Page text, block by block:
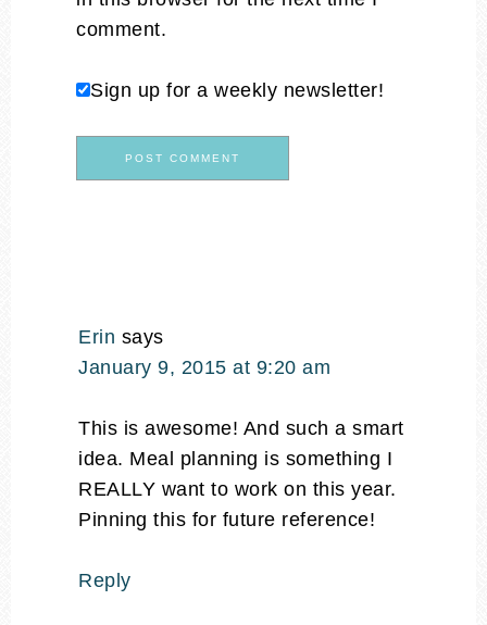
comment.
Sign up for a weekly newsletter!
Erin says
January 9, 2015 at 9:20 am
This is awesome! And such a smart
idea. Meal planning is something I
REALLY want to work on this year.
Pinning this for future reference!
Reply